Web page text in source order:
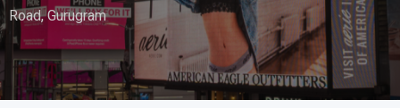
Road, Gurugram